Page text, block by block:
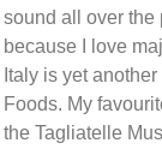
sound all over the
because I love
Italy is yet
Foods. My
the Tagliatelle